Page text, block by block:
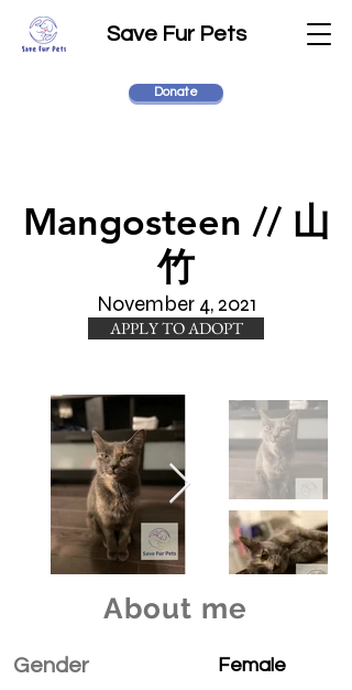
Save Fur Pets
Donate
Mangosteen // 山
竹
November 4, 2021
APPLY TO ADOPT
About me
Gender Female